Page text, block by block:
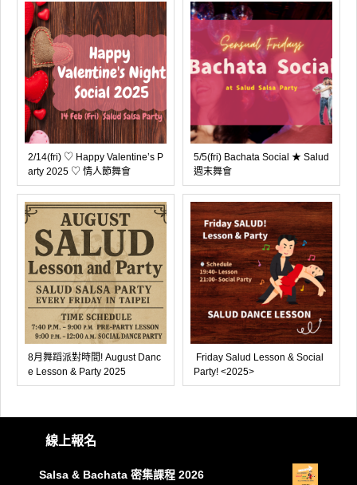
2/14(fri) ♡ Happy Valentine’s P
arty 2025 ♡ 情人節舞會
5/5(fri) Bachata Social ★ Salud
週末舞會
8月舞蹈派對時間! August Danc
e Lesson & Party 2025
Friday Salud Lesson & Social
Party! <2025>
線上報名
Salsa & Bachata 密集課程 2026